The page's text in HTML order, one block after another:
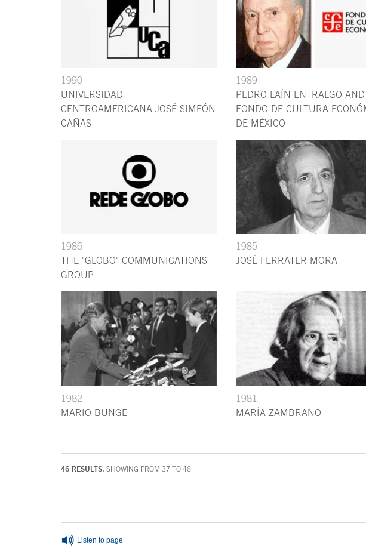
1990
UNIVERSIDAD
CENTROAMERICANA JOSÉ SIMEÓN
CAÑAS
1989
PEDRO LAÍN ENTRALGO AND
FONDO DE CULTURA
DE MÉXICO
1986
THE "GLOBO" COMMUNICATIONS
GROUP
1985
JOSÉ FERRATER MORA
1982
MARIO BUNGE
1981
MARÍA ZAMBRANO
46 RESULTS. SHOWING FROM 37 TO 46
Listen to page